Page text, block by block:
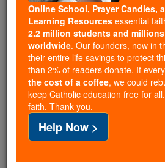
Catholic Online School has
free, faithful Catholic
million students across 193
of noise and algorithms, you
souls with truth, prayer,
If everyone who reads this
cost of a coffee — we could
families and keep this life-
free for all. Be Courageous.
with us today.
Online School, Prayer Candles,
Learning Resources essential
2.2 million students and
worldwide. Our founders, now in
their entire life savings to protect
than 2% of readers donate. If
the cost of a coffee, we could
keep Catholic education free for
faith. Thank you.
Help Now >